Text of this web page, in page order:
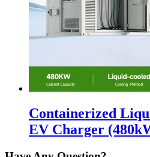
Containerized
EV Charger